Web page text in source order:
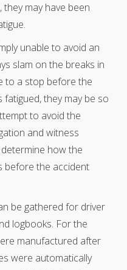
may have been
unable to avoid an
slam on the breaks in
to a stop before the
they may be so
to avoid the
and witness
how the
before the accident
be gathered for driver
logbooks. For the
manufactured after
were automatically